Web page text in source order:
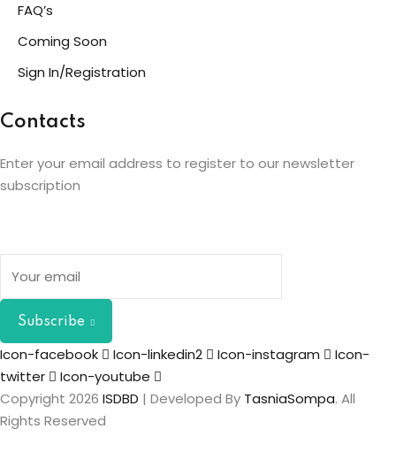
FAQ’s
Coming Soon
Sign In/Registration
Contacts
Enter your email address to register to our newsletter
subscription
Subscribe
Icon-facebook Icon-linkedin2 Icon-instagram
Icon-
twitter
Icon-youtube
Copyright 2026 ISDBD | Developed By TasniaSompa. All
Rights Reserved